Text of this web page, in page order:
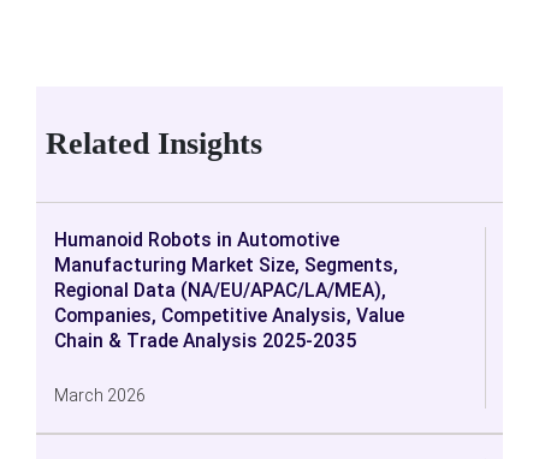
Related Insights
Humanoid Robots in Automotive
Manufacturing Market Size, Segments,
Regional Data (NA/EU/APAC/LA/MEA),
Companies, Competitive Analysis, Value
Chain & Trade Analysis 2025-2035
March 2026